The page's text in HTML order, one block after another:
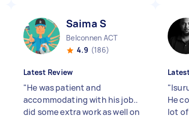
Saima S
Belconnen ACT
4.9 (186)
Latest Review
"He was patient and
accommodating with his job..
did some extra work as well on
"
He
lot